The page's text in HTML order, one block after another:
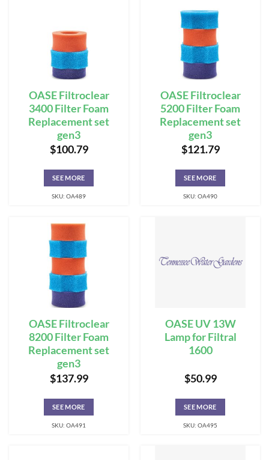
OASE Filtroclear
3400 Filter Foam
Replacement set
gen3
$100.79
SEE MORE
SKU: OA489
OASE Filtroclear
5200 Filter Foam
Replacement set
gen3
$121.79
SEE MORE
SKU: OA490
OASE Filtroclear
8200 Filter Foam
Replacement set
gen3
$137.99
SEE MORE
SKU: OA491
OASE UV 13W
Lamp for Filtral
1600
$50.99
SEE MORE
SKU: OA495